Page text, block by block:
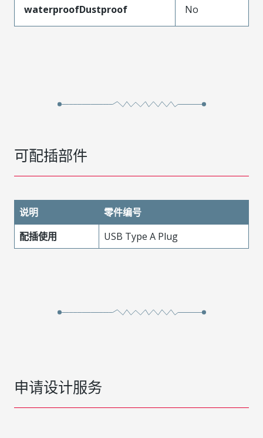
waterproofDustproof No
可配插部件
说明
零件编号
配插使用
USB Type A Plug
申请设计服务